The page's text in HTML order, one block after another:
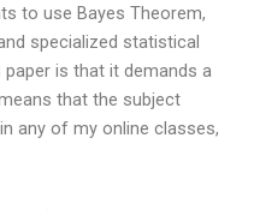
to use Bayes Theorem,
specialized statistical
is that it demands a
that the subject
any of my online classes,